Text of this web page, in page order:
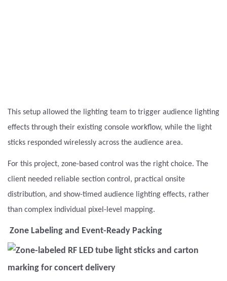
This setup allowed the lighting team to trigger audience lighting
effects through their existing console workflow, while the light
sticks responded wirelessly across the audience area.
For this project, zone-based control was the right choice. The
client needed reliable section control, practical onsite
distribution, and show-timed audience lighting effects, rather
than complex individual pixel-level mapping.
Zone Labeling and Event-Ready Packing